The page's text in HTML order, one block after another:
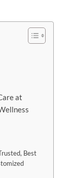
at
Best